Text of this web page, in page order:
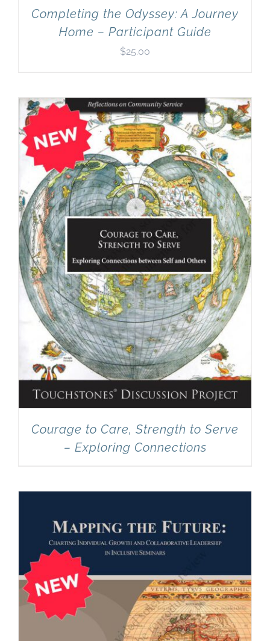
Completing the Odyssey: A Journey
Home – Participant Guide
$25.00
Courage to Care, Strength to Serve
– Exploring Connections